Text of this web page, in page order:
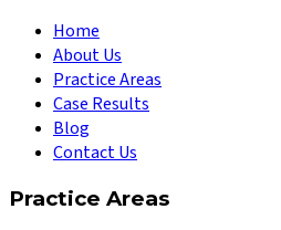
Home
About Us
Practice Areas
Case Results
Blog
Contact Us
Practice Areas